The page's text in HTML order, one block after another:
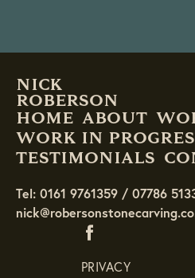
NICK
ROBERSON
HOME ABOUT
WORK IN
TESTIMONIALS
Tel: 0161 9761359 / 07786
PRIVACY